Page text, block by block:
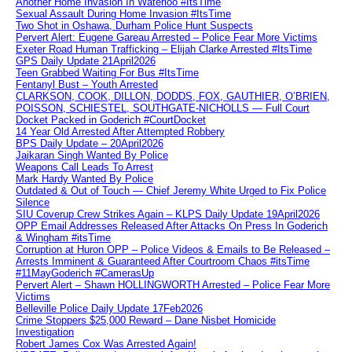
Sexual Assault During Home Invasion #ItsTime
Two Shot in Oshawa, Durham Police Hunt Suspects
Pervert Alert: Eugene Gareau Arrested – Police Fear More Victims
Exeter Road Human Trafficking – Elijah Clarke Arrested #ItsTime
GPS Daily Update 21April2026
Teen Grabbed Waiting For Bus #ItsTime
Fentanyl Bust – Youth Arrested
CLARKSON, COOK, DILLON, DODDS, FOX, GAUTHIER, O’BRIEN,
POISSON, SCHIESTEL, SOUTHGATE-NICHOLLS — Full Court
Docket Packed in Goderich #CourtDocket
14 Year Old Arrested After Attempted Robbery
BPS Daily Update – 20April2026
Jaikaran Singh Wanted By Police
Weapons Call Leads To Arrest
Mark Hardy Wanted By Police
Outdated & Out of Touch — Chief Jeremy White Urged to Fix Police
Silence
SIU Coverup Crew Strikes Again – KLPS Daily Update 19April2026
OPP Email Addresses Released After Attacks On Press In Goderich
& Wingham #itsTime
Corruption at Huron OPP – Police Videos & Emails to Be Released –
Arrests Imminent & Guaranteed After Courtroom Chaos #itsTime
#11MayGoderich #CamerasUp
Pervert Alert – Shawn HOLLINGWORTH Arrested – Police Fear More
Victims
Belleville Police Daily Update 17Feb2026
Crime Stoppers $25,000 Reward – Dane Nisbet Homicide
Investigation
Robert James Cox Was Arrested Again!